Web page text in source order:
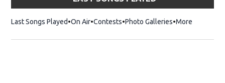
Last Songs Played On Air Contests Photo Galleries More